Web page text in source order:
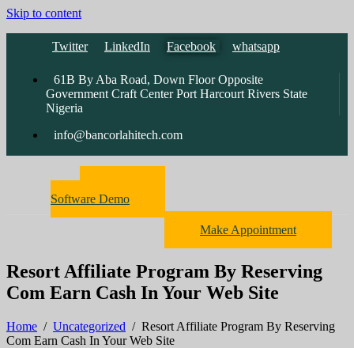
Skip to content
Twitter LinkedIn Facebook whatsapp
61B By Aba Road, Down Floor Opposite
Government Craft Center Port Harcourt Rivers State
Nigeria
info@bancorlahitech.com
Software Demo
Make Appointment
Resort Affiliate Program By Reserving
Com Earn Cash In Your Web Site
Home / Uncategorized / Resort Affiliate Program By Reserving
Com Earn Cash In Your Web Site